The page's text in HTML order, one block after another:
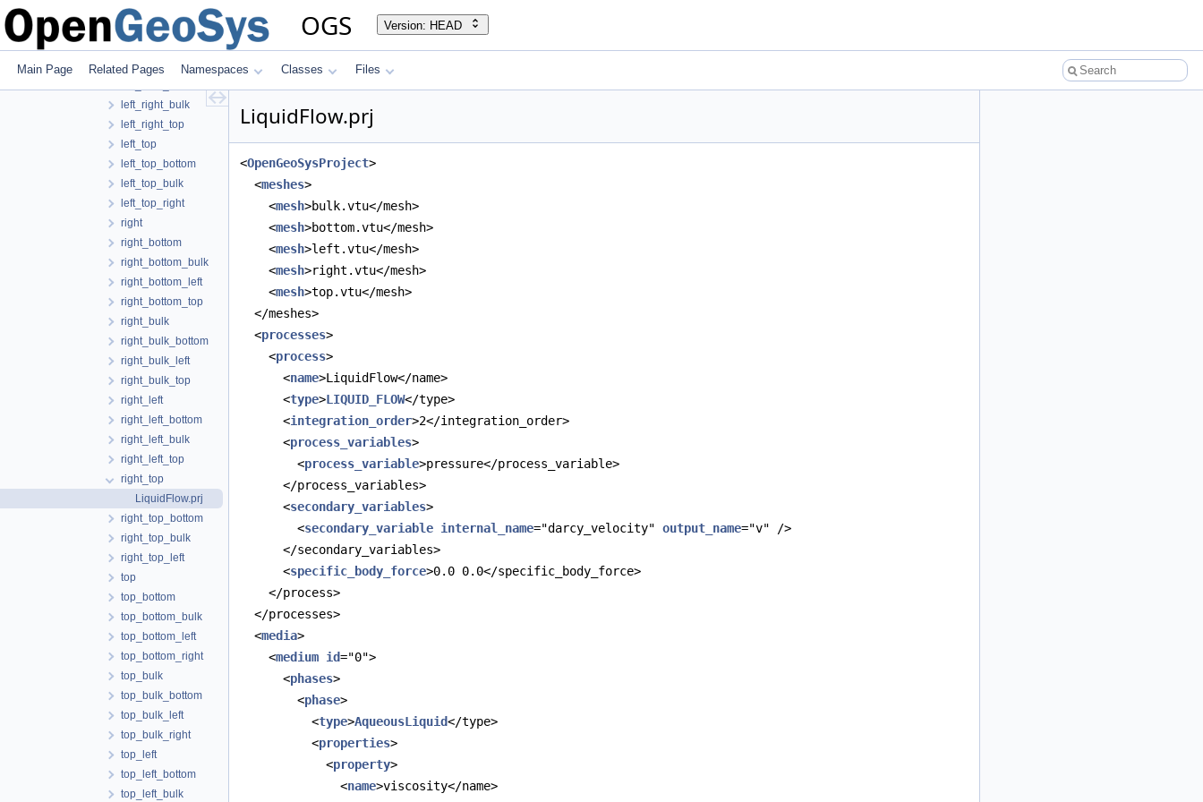
OGS Version: HEAD
Main Page Related Pages Namespaces Classes Files
left_bulk_bottom
left_bulk_right
left_bulk_top
left_right
left_right_bulk
left_right_top
left_top
left_top_bottom
left_top_bulk
left_top_right
right
right_bottom
right_bottom_bulk
right_bottom_left
right_bottom_top
right_bulk
right_bulk_bottom
right_bulk_left
right_bulk_top
right_left
right_left_bottom
right_left_bulk
right_left_top
right_top
LiquidFlow.prj
right_top_bottom
right_top_bulk
right_top_left
top
top_bottom
top_bottom_bulk
top_bottom_left
top_bottom_right
top_bulk
top_bulk_bottom
top_bulk_left
top_bulk_right
top_left
top_left_bottom
top_left_bulk
LiquidFlow.prj
<OpenGeoSysProject>
<meshes>
<mesh>bulk.vtu</mesh>
<mesh>bottom.vtu</mesh>
<mesh>left.vtu</mesh>
<mesh>right.vtu</mesh>
<mesh>top.vtu</mesh>
</meshes>
<processes>
<process>
<name>LiquidFlow</name>
<type>LIQUID_FLOW</type>
<integration_order>2</integration_order>
<process_variables>
<process_variable>pressure</process_variable>
</process_variables>
<secondary_variables>
<secondary_variable internal_name="darcy_velocity" output_name="v" />
</secondary_variables>
<specific_body_force>0.0 0.0</specific_body_force>
</process>
</processes>
<media>
<medium id="0">
<phases>
<phase>
<type>AqueousLiquid</type>
<properties>
<property>
<name>viscosity</name>